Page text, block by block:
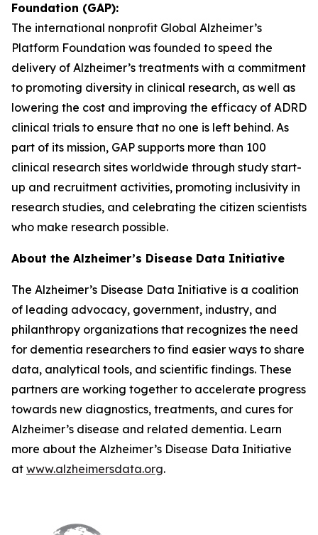
Foundation (GAP):
The international nonprofit Global Alzheimer’s
Platform Foundation was founded to speed the
delivery of Alzheimer’s treatments with a commitment
to promoting diversity in clinical research, as well as
lowering the cost and improving the efficacy of ADRD
clinical trials to ensure that no one is left behind. As
part of its mission, GAP supports more than 100
clinical research sites worldwide through study start-
up and recruitment activities, promoting inclusivity in
research studies, and celebrating the citizen scientists
who make research possible.
About the Alzheimer’s Disease Data Initiative
The Alzheimer’s Disease Data Initiative is a coalition
of leading advocacy, government, industry, and
philanthropy organizations that recognizes the need
for dementia researchers to find easier ways to share
data, analytical tools, and scientific findings. These
partners are working together to accelerate progress
towards new diagnostics, treatments, and cures for
Alzheimer’s disease and related dementia. Learn
more about the Alzheimer’s Disease Data Initiative
at www.alzheimersdata.org.